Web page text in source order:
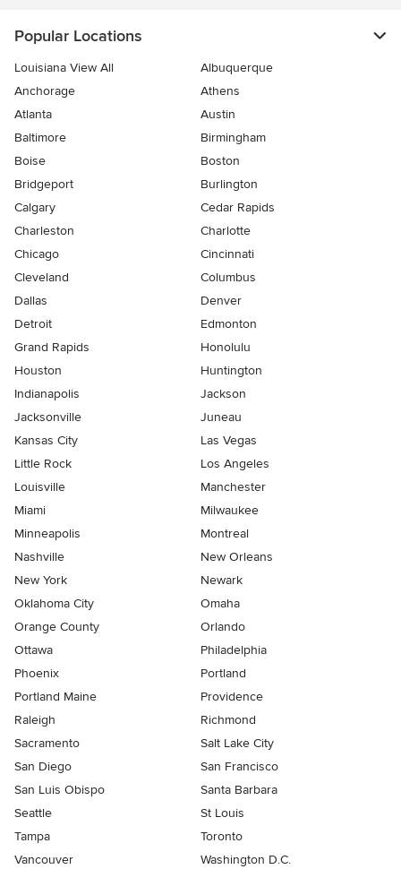
Popular Locations
Louisiana View All
Albuquerque
Anchorage
Athens
Atlanta
Austin
Baltimore
Birmingham
Boise
Boston
Bridgeport
Burlington
Calgary
Cedar Rapids
Charleston
Charlotte
Chicago
Cincinnati
Cleveland
Columbus
Dallas
Denver
Detroit
Edmonton
Grand Rapids
Honolulu
Houston
Huntington
Indianapolis
Jackson
Jacksonville
Juneau
Kansas City
Las Vegas
Little Rock
Los Angeles
Louisville
Manchester
Miami
Milwaukee
Minneapolis
Montreal
Nashville
New Orleans
New York
Newark
Oklahoma City
Omaha
Orange County
Orlando
Ottawa
Philadelphia
Phoenix
Portland
Portland Maine
Providence
Raleigh
Richmond
Sacramento
Salt Lake City
San Diego
San Francisco
San Luis Obispo
Santa Barbara
Seattle
St Louis
Tampa
Toronto
Vancouver
Washington D.C.